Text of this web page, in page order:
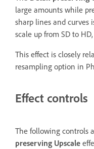
large amounts while
sharp lines and curves
scale up from SD to
This effect is closely
resampling option in
Effect controls
The following controls
preserving Upscale